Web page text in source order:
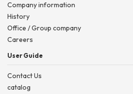
Company information
History
Office / Group company
Careers
User Guide
Contact Us
catalog